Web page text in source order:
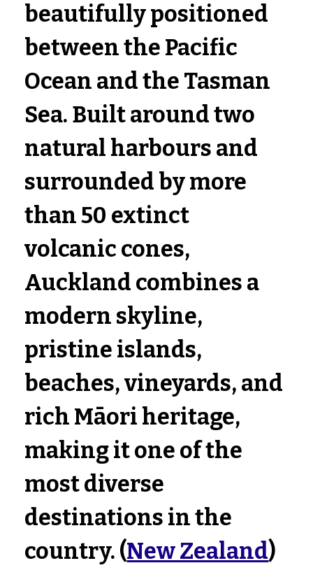
beautifully positioned
between the Pacific
Ocean and the Tasman
Sea. Built around two
natural harbours and
surrounded by more
than 50 extinct
volcanic cones,
Auckland combines a
modern skyline,
pristine islands,
beaches, vineyards, and
rich Māori heritage,
making it one of the
most diverse
destinations in the
country. (New Zealand)